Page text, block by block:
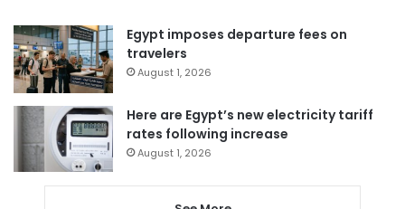
Egypt imposes departure fees on
travelers
August 1, 2026
Here are Egypt’s new electricity tariff
rates following increase
August 1, 2026